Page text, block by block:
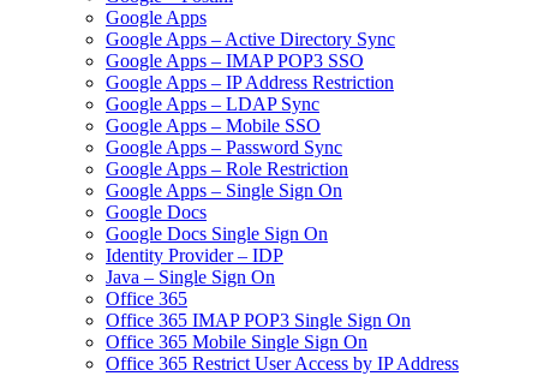
Google Apps
Google Apps – Active Directory Sync
Google Apps – IMAP POP3 SSO
Google Apps – IP Address Restriction
Google Apps – LDAP Sync
Google Apps – Mobile SSO
Google Apps – Password Sync
Google Apps – Role Restriction
Google Apps – Single Sign On
Google Docs
Google Docs Single Sign On
Identity Provider – IDP
Java – Single Sign On
Office 365
Office 365 IMAP POP3 Single Sign On
Office 365 Mobile Single Sign On
Office 365 Restrict User Access by IP Address